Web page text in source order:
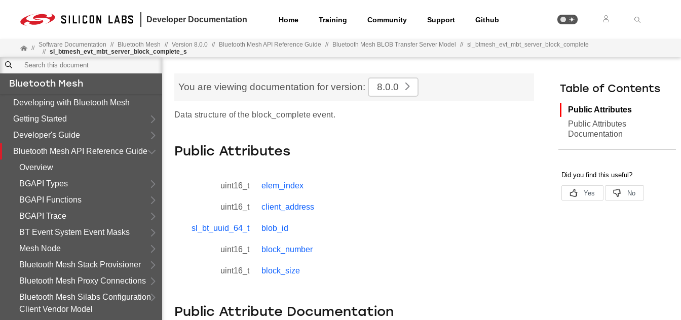
Developer Documentation Home Training Community Support Github
// Software Documentation // Bluetooth Mesh // Version 8.0.0 // Bluetooth Mesh API Reference Guide // Bluetooth Mesh BLOB Transfer Server Model // sl_btmesh_evt_mbt_server_block_complete
// sl_btmesh_evt_mbt_server_block_complete_s
Bluetooth Mesh
Developing with Bluetooth Mesh
Getting Started
Developer's Guide
Bluetooth Mesh API Reference Guide
Overview
BGAPI Types
BGAPI Functions
BGAPI Trace
BT Event System Event Masks
Mesh Node
Bluetooth Mesh Stack Provisioner
Bluetooth Mesh Proxy Connections
Bluetooth Mesh Silabs Configuration
Client Vendor Model
You are viewing documentation for version: 8.0.0
Data structure of the block_complete event.
Public Attributes
uint16_t elem_index
uint16_t client_address
sl_bt_uuid_64_t blob_id
uint16_t block_number
uint16_t block_size
Public Attribute Documentation
Table of Contents
Public Attributes
Public Attributes
Documentation